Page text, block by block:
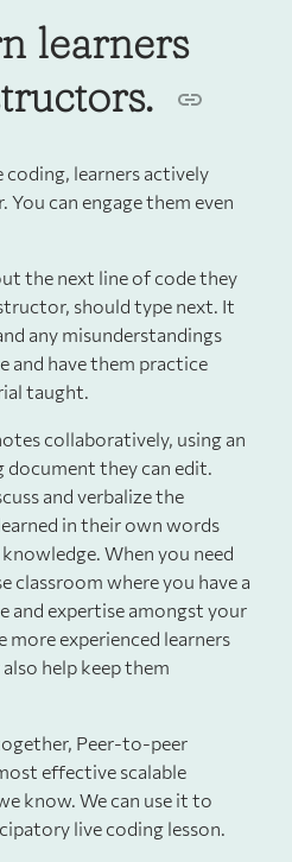
learners
learners actively
can engage them even
the next line of code they
should type next. It
any misunderstandings
and have them practice
taught.
collaboratively, using an
they can edit.
and verbalize the
in their own words
When you need
classroom where you have a
and expertise amongst your
more experienced learners
help keep them
Peer-to-peer
effective scalable
know. We can use it to
live coding lesson.